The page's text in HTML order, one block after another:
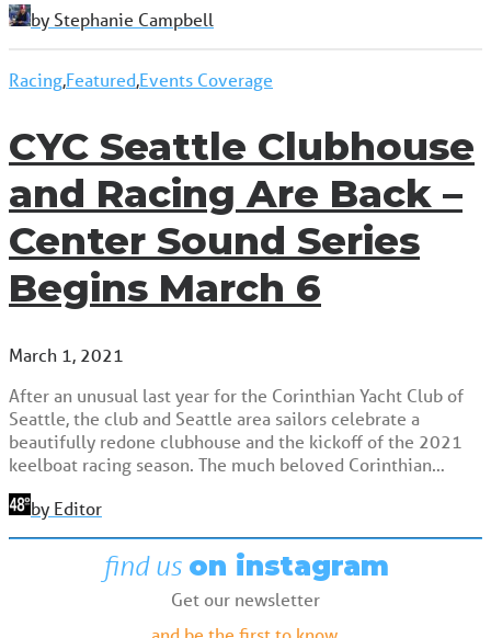
by Stephanie Campbell
Racing,Featured,Events Coverage
CYC Seattle Clubhouse
and Racing Are Back –
Center Sound Series
Begins March 6
March 1, 2021
After an unusual last year for the Corinthian Yacht Club of
Seattle, the club and Seattle area sailors celebrate a
beautifully redone clubhouse and the kickoff of the 2021
keelboat racing season. The much beloved Corinthian…
by Editor
find us on instagram
Get our newsletter